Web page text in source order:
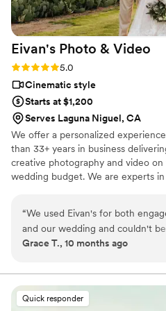
and stop questioning it! Book SD Wedding Films and you will
not regret it!”
Eivan's Photo & Video
Rating: 5.0 (225 reviews)
5.0
Cinematic style
Starts at $1,200
Serves Laguna Niguel, CA
We offer a personalized
than 33+ years in business
creative photography and video
wedding budget. We are experts
“We used Eivan's for both
and our wedding and couldn't
are wonderful about asking for
are getting. The photographers
videographers are the perfect
professional and casual/friendly
Grace T., 10 months ago
Quick responder